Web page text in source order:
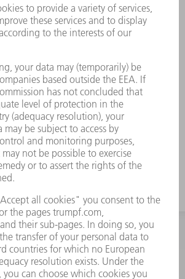
INFORMATION
Frequently asked questions